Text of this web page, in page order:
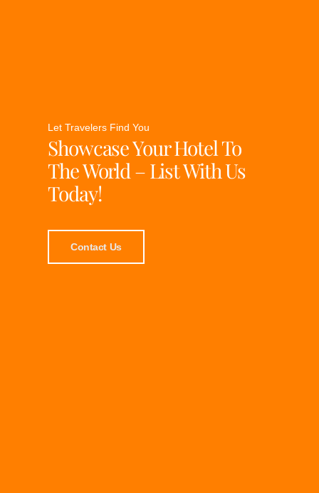
Let Travelers Find You
Showcase Your Hotel To
The World – List With Us
Today!
Contact Us